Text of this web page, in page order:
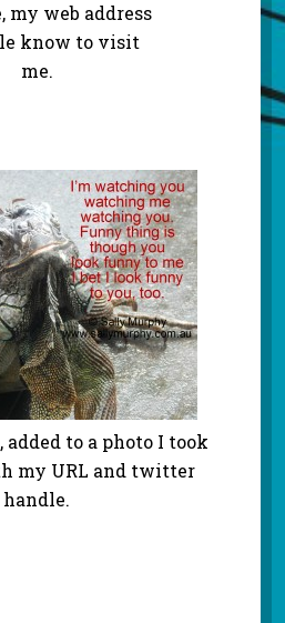
my web address
know to visit
me.
added to a photo I took
my URL and twitter
handle.